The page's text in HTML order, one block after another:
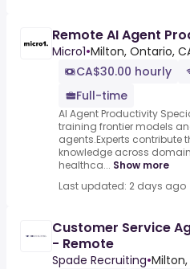
Remote AI Agent
Micro1•Milton, Ontario,
CA$30.00 hourly
Full-time
AI Agent Productivity
training frontier models
agents.Experts contribute
knowledge across
healthca... Show more
Last updated: 2 days ago
Customer Service
- Remote
Spade Recruiting•